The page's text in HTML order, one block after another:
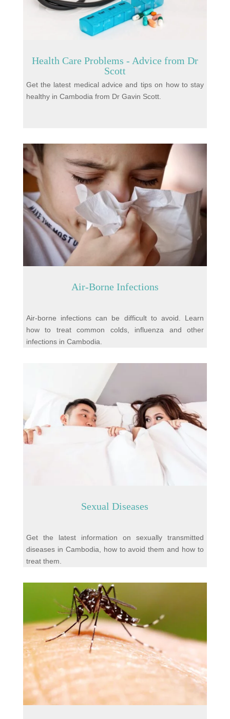
Health Care Problems - Advice from Dr
Scott
Get the latest medical advice and tips on how to stay
healthy in Cambodia from Dr Gavin Scott.
Air-Borne Infections
Air-borne infections can be difficult to avoid. Learn
how to treat common colds, influenza and other
infections in Cambodia.
Sexual Diseases
Get the latest information on sexually transmitted
diseases in Cambodia, how to avoid them and how to
treat them.